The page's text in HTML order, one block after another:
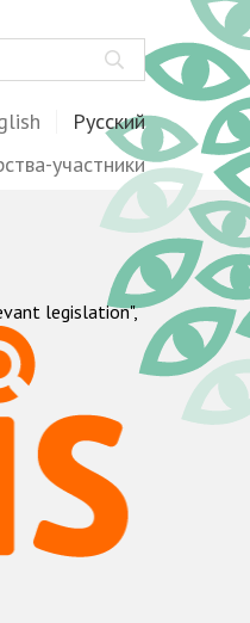
Русский
участники
legislation",